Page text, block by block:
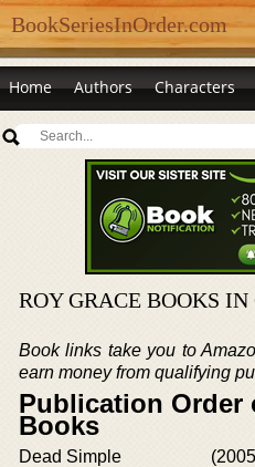
BookSeriesInOrder.com
Home Authors Characters
ROY GRACE BOOKS IN
Book links take you to
earn money from qualifying
Publication Order
Books
Dead Simple